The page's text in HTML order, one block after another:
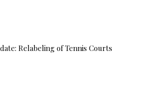
Relabeling of Tennis Courts